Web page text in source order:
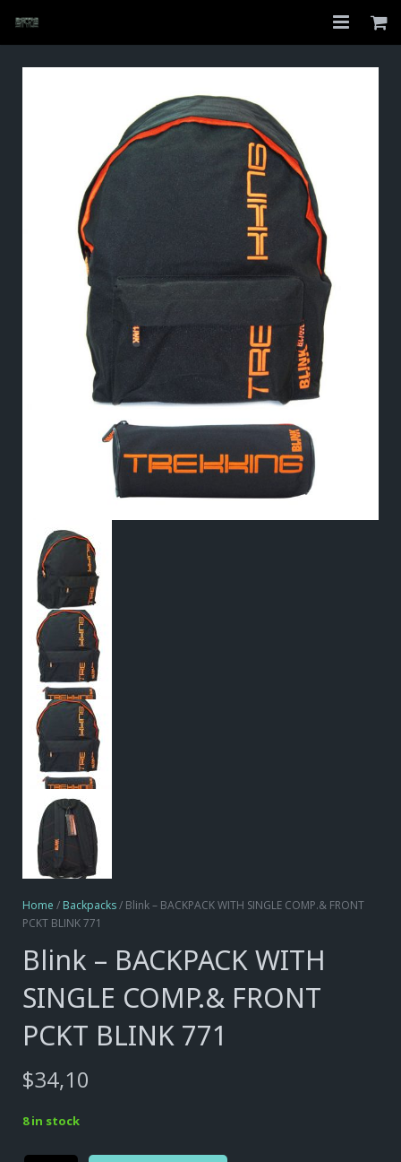
Home
My Account
Home / Backpacks/ Blink – BACKPACK WITH SINGLE COMP.& FRONT
PCKT BLINK 771
Blink – BACKPACK WITH
SINGLE COMP.& FRONT
PCKT BLINK 771
$34,10
8 in stock